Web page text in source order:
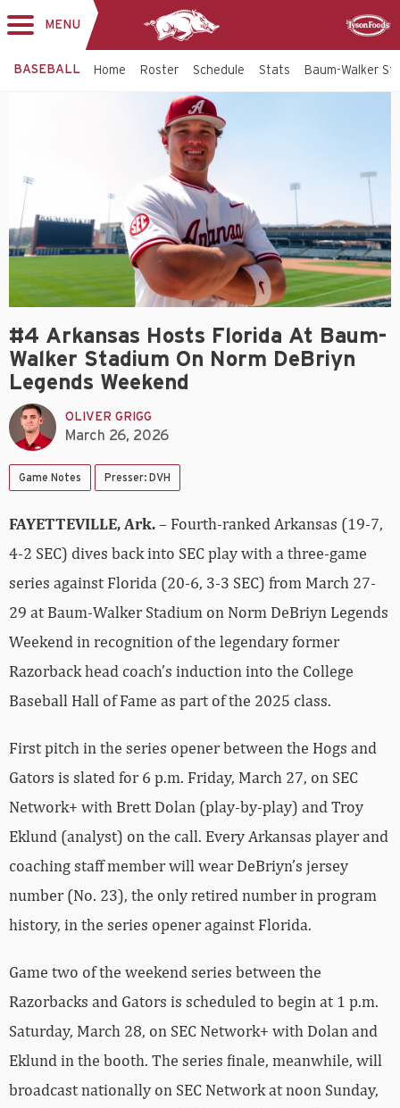
MENU
BASEBALL Home Roster Schedule Stats Baum-Walker
#4 Arkansas Hosts Florida At Baum-
Walker Stadium On Norm DeBriyn
Legends Weekend
OLIVER GRIGG
March 26, 2026
Game Notes Presser: DVH
FAYETTEVILLE, Ark.– Fourth-ranked Arkansas (19-7,
4-2 SEC) dives back into SEC play with a three-game
series against Florida (20-6, 3-3 SEC) from March 27-
29 at Baum-Walker Stadium on Norm DeBriyn Legends
Weekend in recognition of the legendary former
Razorback head coach’s induction into the College
Baseball Hall of Fame as part of the 2025 class.
First pitch in the series opener between the Hogs and
Gators is slated for 6 p.m. Friday, March 27, on SEC
Network+ with Brett Dolan (play-by-play) and Troy
Eklund (analyst) on the call. Every Arkansas player and
coaching staff member will wear DeBriyn’s jersey
number (No. 23), the only retired number in program
history, in the series opener against Florida.
Game two of the weekend series between the
Razorbacks and Gators is scheduled to begin at 1 p.m.
Saturday, March 28, on SEC Network+ with Dolan and
Eklund in the booth. The series finale, meanwhile, will
broadcast nationally on SEC Network at noon Sunday,